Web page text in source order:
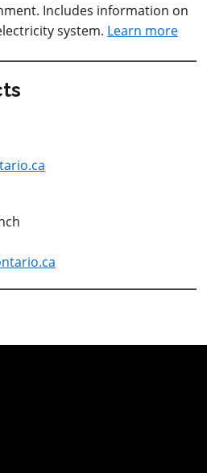
Includes information on
system. Learn more